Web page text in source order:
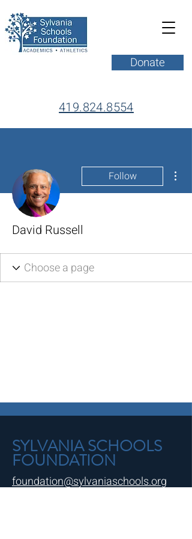
Donate
419.824.8554
Follow
David Russell
SYLVANIA SCHOOLS
FOUNDATION
foundation@sylvaniaschools.org